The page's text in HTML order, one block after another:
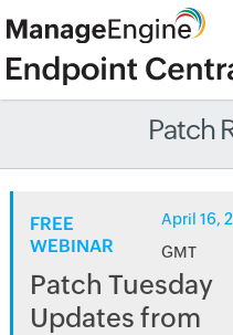
Patch
FREE
WEBINAR
April 16,
GMT
Patch Tuesday
Updates from